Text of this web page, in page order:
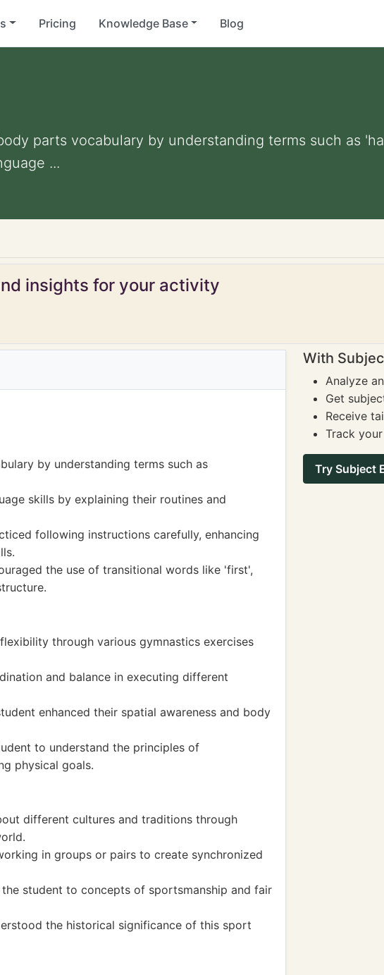
Pricing Knowledge Base Blog
parts vocabulary by understanding terms such as
...
insights for your activity
by understanding terms such as
skills by explaining their routines and
following instructions carefully, enhancing
the use of transitional words like 'first',
through various gymnastics exercises
and balance in executing different
enhanced their spatial awareness and body
to understand the principles of
physical goals.
different cultures and traditions through
in groups or pairs to create synchronized
student to concepts of sportsmanship and fair
the historical significance of this sport
With
Analyze
Get
Receive
Track
Try Subject